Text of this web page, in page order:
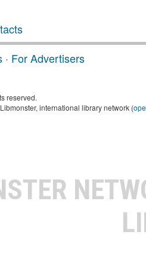
· For Advertisers
reserved.
international library network (